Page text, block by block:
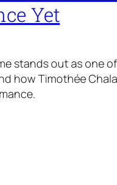
Yet
stands out as one
how Timothée